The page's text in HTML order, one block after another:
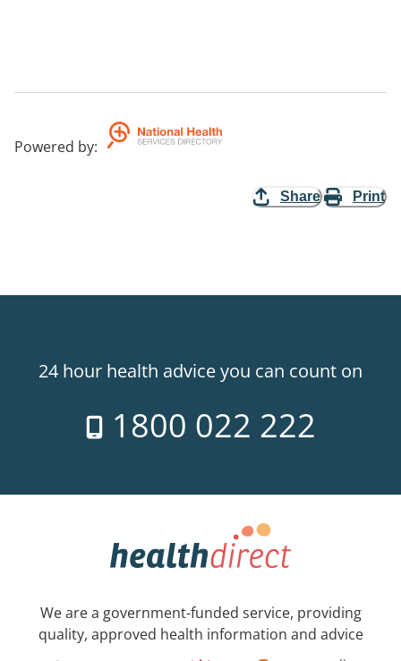
Powered by:
Share Print
24 hour health advice you can count on
1800 022 222
We are a government-funded service, providing
quality, approved health information and advice